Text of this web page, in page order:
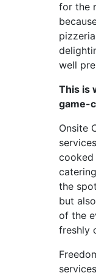
for the
well
This is
game-
Onsite
cooked
the
but
of the
freshly